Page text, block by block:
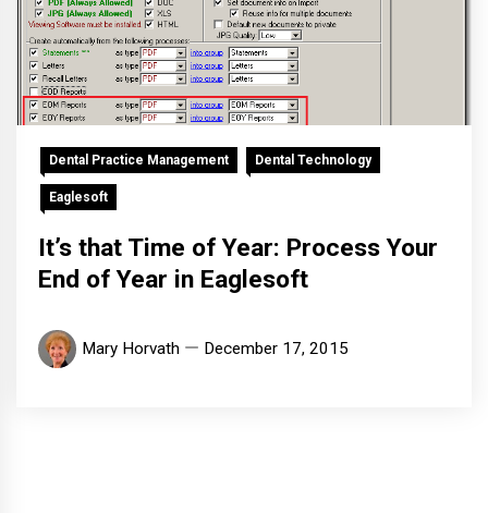
Dental Practice Management Dental Technology
Eaglesoft
It’s that Time of Year: Process Your
End of Year in Eaglesoft
Mary Horvath December 17, 2015